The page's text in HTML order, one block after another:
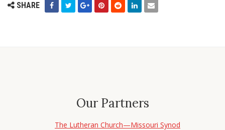
SHARE
Our Partners
The Lutheran Church—Missouri Synod